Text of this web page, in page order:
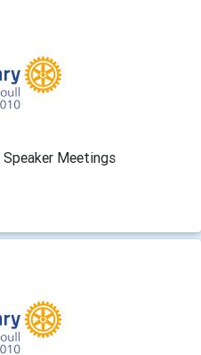
Speaker Meetings